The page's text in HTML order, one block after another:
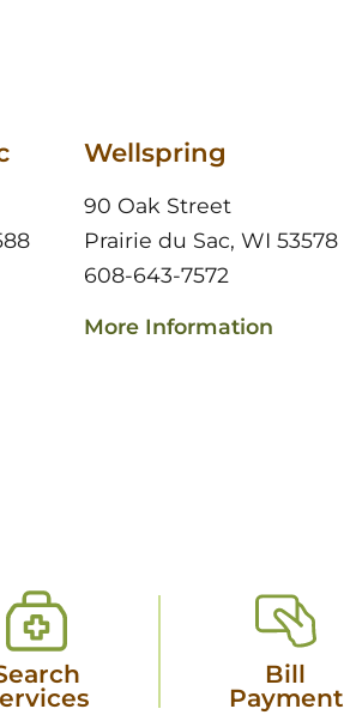
Wellspring
90 Oak Street
Prairie du Sac, WI 53578
608-643-7572
More Information
Bill
Payment